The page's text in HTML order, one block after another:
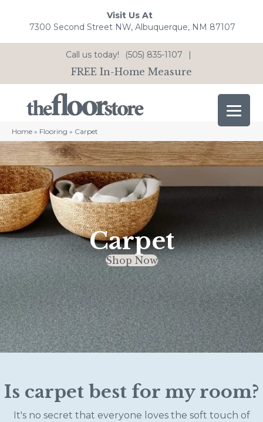
Visit Us At
7300 Second Street NW, Albuquerque, NM 87107
Call us today! (505) 835-1107 |
FREE In-Home Measure
Home » Flooring » Carpet
Carpet
Shop Now
Is carpet best for my room?
It's no secret that everyone loves the soft touch of